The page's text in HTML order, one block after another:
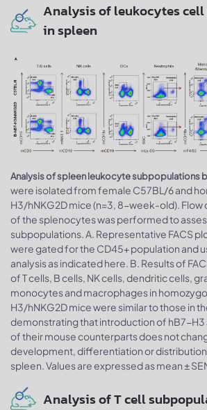
Analysis of leukocytes
in spleen
Analysis of spleen leukocyte subpopulations
were isolated from female C57BL/6 and
H3/hNKG2D mice (n=3, 8-week-old).
of the splenocytes was performed to
subpopulations. A. Representative FACS
were gated for the CD45+ population and
analysis as indicated here. B. Results of
of T cells, B cells, NK cells, dendritic cells,
monocytes and macrophages in
H3/hNKG2D mice were similar to those in
demonstrating that introduction of hB7-H3
of their mouse counterparts does not
development, differentiation or
spleen. Values are expressed as mean ±
Analysis of T cell